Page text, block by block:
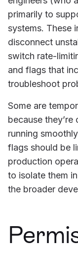
primarily to
systems. These
disconnect
switch rate-
and flags that
troubleshoot
Some are
because
running
flags should be
production
to isolate them
the broader